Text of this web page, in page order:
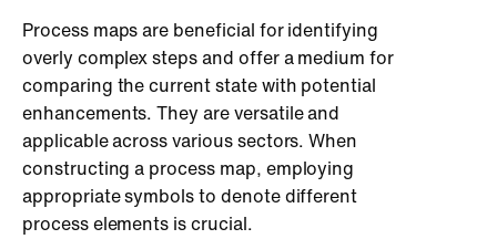
Process maps are beneficial for identifying
overly complex steps and offer a medium for
comparing the current state with potential
enhancements. They are versatile and
applicable across various sectors. When
constructing a process map, employing
appropriate symbols to denote different
process elements is crucial.